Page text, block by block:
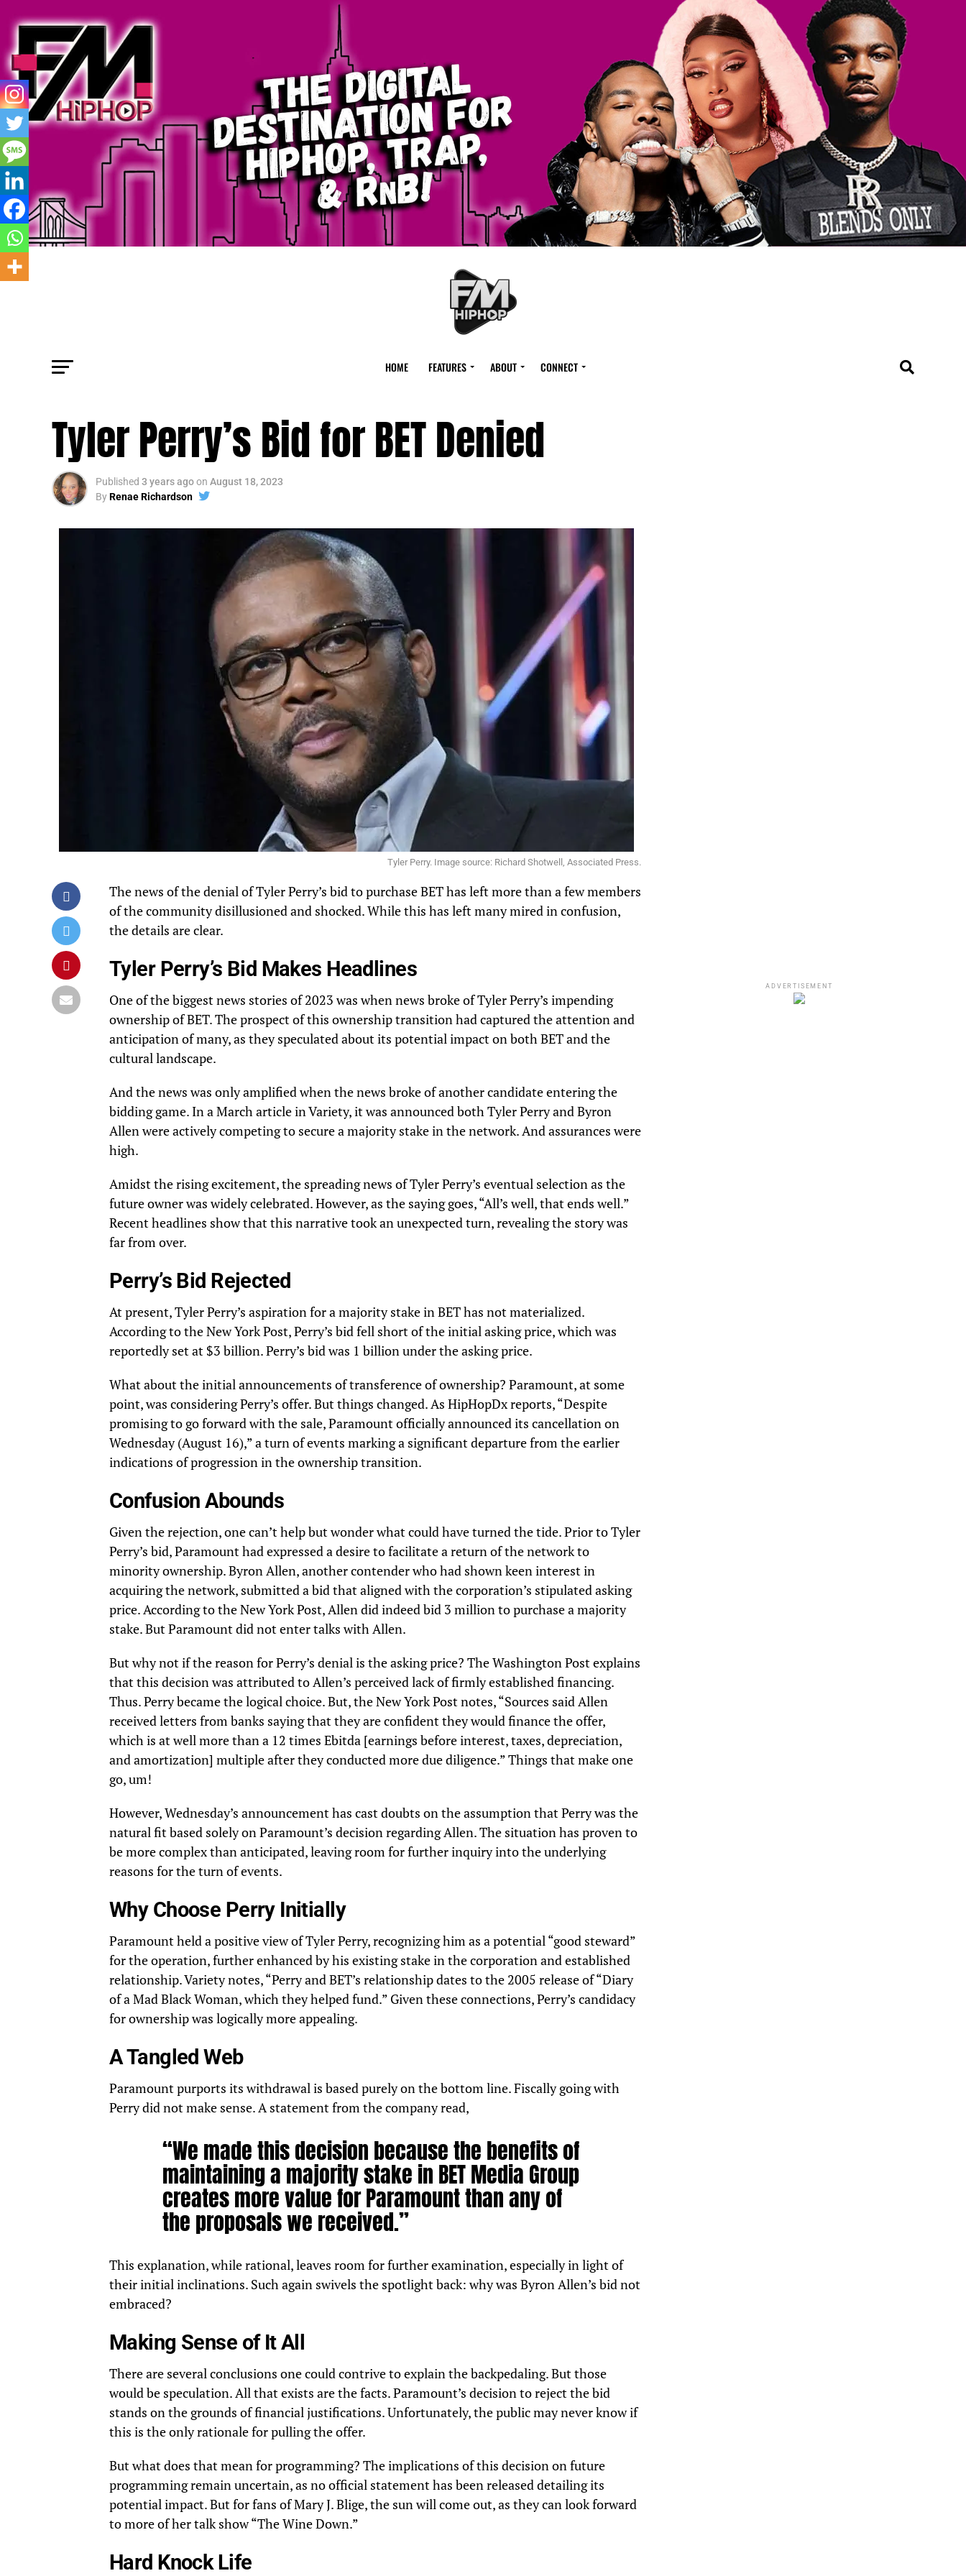
HOME FEATURES ABOUT CONNECT
Tyler Perry’s Bid for BET Denied
Published 3 years agoon August 18, 2023
ByRenae Richardson
Tyler Perry. Image source: Richard Shotwell, Associated Press.
The news of the denial of Tyler Perry’s bid to purchase BET has left more than a few members
of the community disillusioned and shocked. While this has left many mired in confusion,
the details are clear.
Tyler Perry’s Bid Makes Headlines
One of the biggest news stories of 2023 was when news broke of Tyler Perry’s impending
ownership of BET. The prospect of this ownership transition had captured the attention and
anticipation of many, as they speculated about its potential impact on bothBETand the
cultural landscape.
And the news was only amplified when the news broke of another candidate entering the
bidding game. In a March article inVariety, it was announced both Tyler Perry and Byron
Allen were actively competing to secure a majority stake in the network. And assurances were
high.
Amidst the rising excitement, the spreading news of Tyler Perry’s eventual selection as the
future owner was widely celebrated. However, as the saying goes, “All’s well, that ends well.”
Recent headlines show that this narrative took an unexpected turn, revealing the story was
far from over.
Perry’s Bid Rejected
At present, Tyler Perry’s aspiration for a majority stake in BET has not materialized.
According to theNew York Post,Perry’s bid fell short of the initial asking price, which was
reportedly set at $3 billion. Perry’s bid was 1 billion under the asking price.
What about the initial announcements of transference of ownership? Paramount, at some
point, was considering Perry’s offer. But things changed. As HipHopDxreports, “Despite
promising to go forward with the sale, Paramount officially announced its cancellation on
Wednesday (August 16),” a turn of events marking a significant departure from the earlier
indications of progression in the ownership transition.
Confusion Abounds
Given the rejection, one can’t help but wonder what could have turned the tide. Prior to Tyler
Perry’s bid, Paramount had expressed a desire to facilitate a return of the network to
minority ownership. Byron Allen, another contender who had shown keen interest in
acquiring the network, submitted a bid that aligned with the corporation’s stipulated asking
price. According to the New York Post, Allen did indeed bid 3 million to purchase a majority
stake. But Paramount did not enter talks with Allen.
But why not if the reason for Perry’s denial is the asking price? The Washington Post explains
that this decision was attributed to Allen’s perceived lack of firmly established financing.
Thus. Perry became the logical choice. But, the New York Post notes, “Sources said Allen
received letters from banks saying that they are confident they would finance the offer,
which is at well more than a 12 times Ebitda [earnings before interest, taxes, depreciation,
and amortization] multiple after they conducted more due diligence.” Things that make one
go, um!
However, Wednesday’s announcement has cast doubts on the assumption that Perry was the
natural fit based solely on Paramount’s decision regarding Allen. The situation has proven to
be more complex than anticipated, leaving room for further inquiry into the underlying
reasons for the turn of events.
Why Choose Perry Initially
Paramount held a positive view of Tyler Perry, recognizing him as a potential “good steward”
for the operation, further enhanced by his existing stake in the corporation and established
relationship. Variety notes, “Perry and BET’s relationship dates to the 2005 release of “Diary
of a Mad Black Woman, which they helped fund.” Given these connections, Perry’s candidacy
for ownership was logically more appealing.
A Tangled Web
Paramount purports its withdrawal is based purely on the bottom line. Fiscally going with
Perry did not make sense. Astatement from the company read,
“We made this decision because the benefits of
maintaining a majority stake in BET Media Group
creates more value for Paramount than any of
the proposals we received.”
This explanation, while rational, leaves room for further examination, especially in light of
their initial inclinations. Such again swivels the spotlight back: why was Byron Allen’s bid not
embraced?
Making Sense of It All
There are several conclusions one could contrive to explain the backpedaling. But those
would be speculation. All that exists are the facts. Paramount’s decision to reject the bid
stands on the grounds of financial justifications. Unfortunately, the public may never know if
this is the only rationale for pulling the offer.
But what does that mean for programming? The implications of this decision on future
programming remain uncertain, as no official statement has been released detailing its
potential impact. But for fans ofMary J. Blige,the sun will come out, as they can look forward
to more of her talk show “The Wine Down.”
Hard Knock Life
ADVERTISEMENT